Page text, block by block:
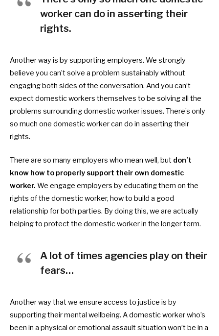
worker can do in asserting their
rights.
Another way is by supporting employers. We strongly
believe you can’t solve a problem sustainably without
engaging both sides of the conversation. And you can’t
expectdomestic workers themselves to be solving all the
problems surroundingdomestic worker issues. There’s only
so much one domestic worker can do in asserting their
rights.
There are so many employers who mean well, but don’t
know how to properly support their own domestic
worker. We engage employers by educating them on the
rights of the domestic worker, how to build a good
relationship for both parties. By doing this, we are actually
helping to protect the domestic worker in the longer term.
A lot of times agencies play on their
fears…
Another way that we ensure access to justice is by
supporting their mental wellbeing. Adomestic worker who’s
been in a physical or emotional assault situation won’t be in a